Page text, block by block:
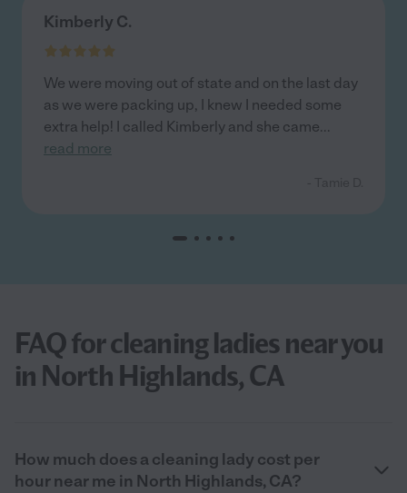
Kimberly C.
We were moving out of state and on the last day
as we were packing up, I knew I needed some
extra help! I called Kimberly and she came...
read more
FAQ for cleaning ladies near you
in North Highlands, CA
How much does a cleaning lady cost per
hour near me in North Highlands, CA?